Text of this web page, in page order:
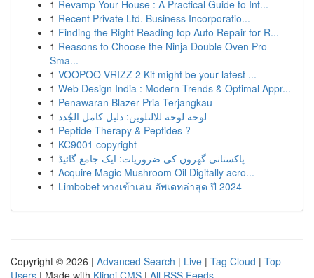
1 Revamp Your House : A Practical Guide to Int...
1 Recent Private Ltd. Business Incorporatio...
1 Finding the Right Reading top Auto Repair for R...
1 Reasons to Choose the Ninja Double Oven Pro
Sma...
1 VOOPOO VRIZZ 2 Kit might be your latest ...
1 Web Design India : Modern Trends & Optimal Appr...
1 Penawaran Blazer Pria Terjangkau
1 لوحة لوحة للالتلوين: دليل كامل الجُدد
1 Peptide Therapy & Peptides ?
1 KC9001 copyright
1 پاکستانی گھروں کی ضروریات: ایک جامع گائیڈ
1 Acquire Magic Mushroom Oil Digitally acro...
1 Limbobet ทางเข้าเล่น อัพเดทล่าสุด ปี 2024
Copyright © 2026 | Advanced Search | Live | Tag Cloud | Top
Users | Made with Kliqqi CMS | All RSS Feeds